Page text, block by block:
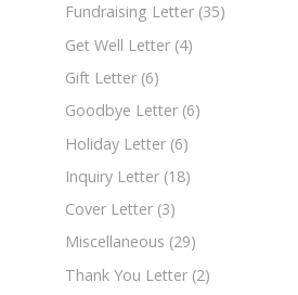
Fundraising Letter (35)
Get Well Letter (4)
Gift Letter (6)
Goodbye Letter (6)
Holiday Letter (6)
Inquiry Letter (18)
Cover Letter (3)
Miscellaneous (29)
Thank You Letter (2)